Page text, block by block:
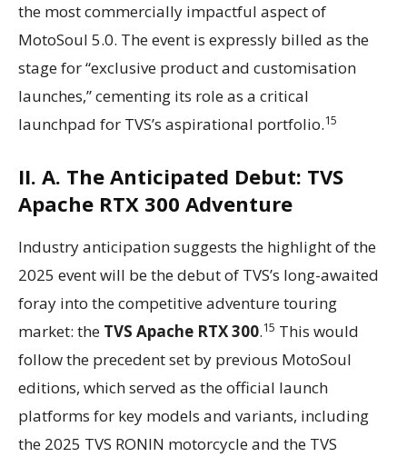
the most commercially impactful aspect of
MotoSoul 5.0. The event is expressly billed as the
stage for “exclusive product and customisation
launches,” cementing its role as a critical
launchpad for TVS’s aspirational portfolio.15
II. A. The Anticipated Debut: TVS
Apache RTX 300 Adventure
Industry anticipation suggests the highlight of the
2025 event will be the debut of TVS’s long-awaited
foray into the competitive adventure touring
market: the TVS Apache RTX 300.15 This would
follow the precedent set by previous MotoSoul
editions, which served as the official launch
platforms for key models and variants, including
the 2025 TVS RONIN motorcycle and the TVS